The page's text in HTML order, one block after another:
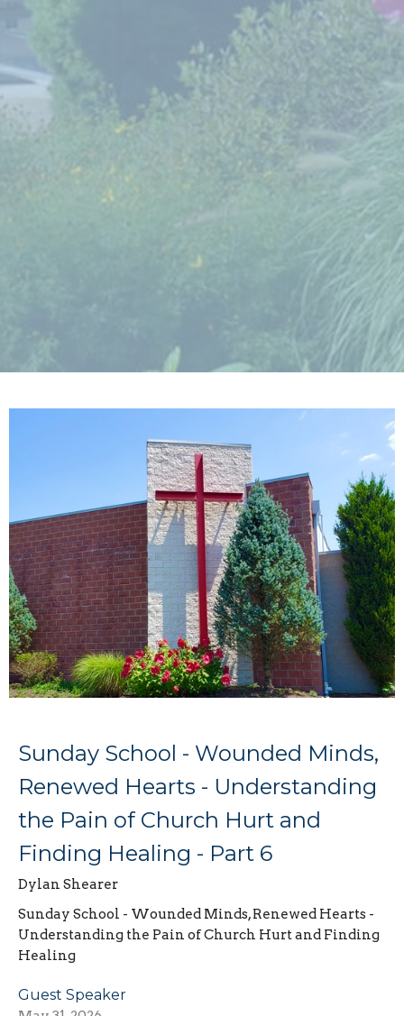
Sunday School - Wounded Minds,
Renewed Hearts - Understanding
the Pain of Church Hurt and
Finding Healing - Part 6
Dylan Shearer
Sunday School - Wounded Minds, Renewed Hearts -
Understanding the Pain of Church Hurt and Finding
Healing
Guest Speaker